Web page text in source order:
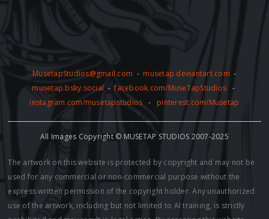
MusetapStudios@gmail.com - musetap.deviantart.com -
musetap.bsky.social -facebook.com/MuseTapStudios -
instagram.com/musetapstudios - pinterest.com/Musetap
All Images Copyright © MUSETAP STUDIOS 2007-2025
The artwork on this website is protected by copyright and may not be
used for any commercial or non-commercial purpose without the
express written permission of the copyright holder. Any unauthorized
use of the artwork, including but not limited to AI training, is strictly